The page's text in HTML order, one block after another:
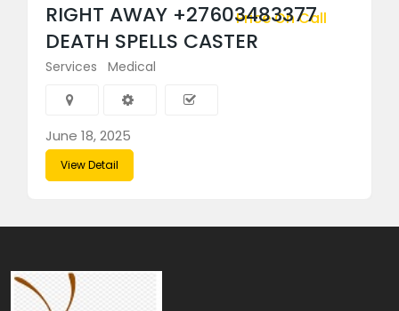
Price On Call
RIGHT AWAY +27603483377
DEATH SPELLS CASTER
Services Medical
June 18, 2025
View Detail